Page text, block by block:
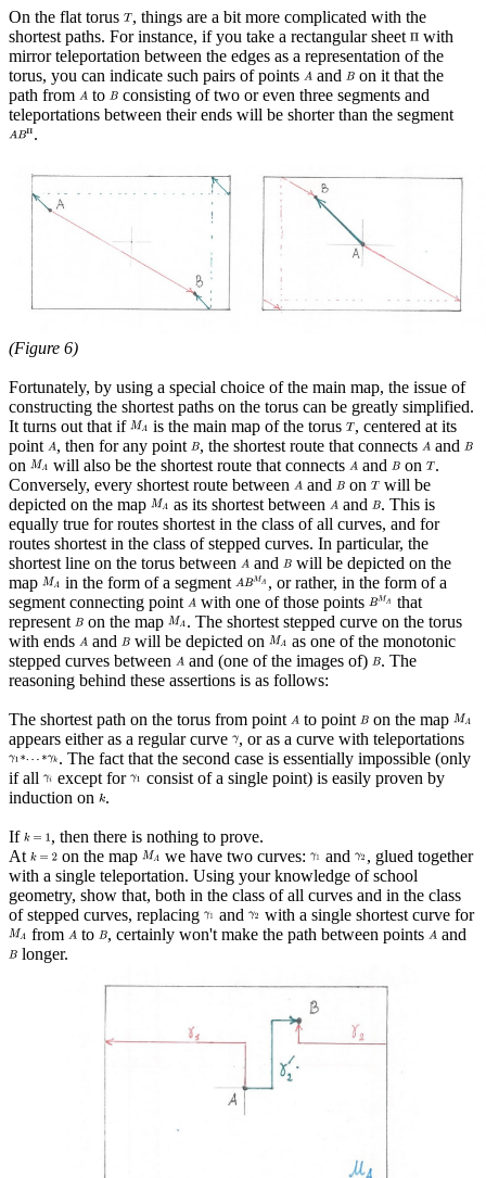
On the flat torus
, things are a bit more complicated with the
shortest paths. For instance, if you take a rectangular sheet
with
mirror teleportation between the edges as a representation of the
torus, you can indicate such pairs of points
and
on it that the
path from
to
consisting of two or even three segments and
teleportations between their ends will be shorter than the segment
.
(Figure 6)
Fortunately, by using a special choice of the main map, the issue of
constructing the shortest paths on the torus can be greatly simplified.
It turns out that if
is the main map of the torus , centered at its
point
, then for any point , the shortest route that connects
and
on
will also be the shortest route that connects and on .
Conversely, every shortest route between
and on will be
depicted on the map
as its shortest between and . This is
equally true for routes shortest in the class of all curves, and for
routes shortest in the class of stepped curves. In particular, the
shortest line on the torus between
and
will be depicted on the
map
in the form of a segment
, or rather, in the form of a
segment connecting point
with one of those points
that
represent
on the map
. The shortest stepped curve on the torus
with ends
and will be depicted on
as one of the monotonic
stepped curves between
and (one of the images of)
. The
reasoning behind these assertions is as follows:
The shortest path on the torus from point to point
on the map
appears either as a regular curve , or as a curve with teleportations
. The fact that the second case is essentially impossible (only
if all
except for
consist of a single point) is easily proven by
induction on
.
If
, then there is nothing to prove.
At
on the map we have two curves: and
, glued together
with a single teleportation. Using your knowledge of school
geometry, show that, both in the class of all curves and in the class
of stepped curves, replacing
and
with a single shortest curve for
from
to , certainly won't make the path between points
and
longer.